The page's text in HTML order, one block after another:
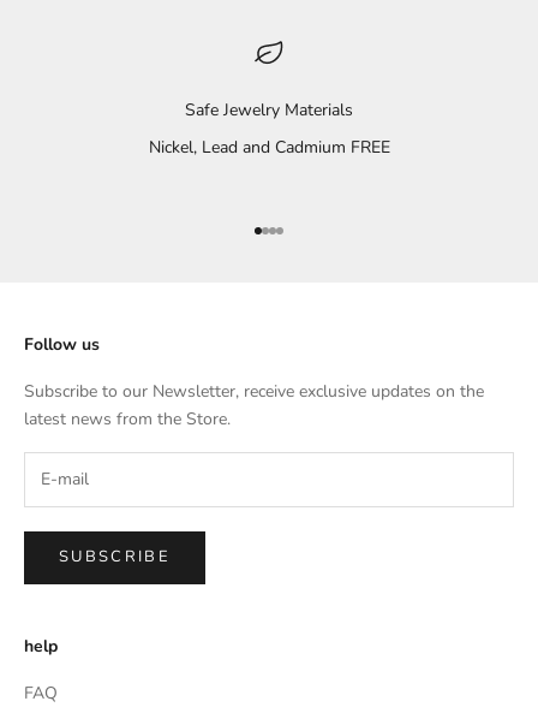
Safe Jewelry Materials
Nickel, Lead and Cadmium FREE
Go to item 1
Go to item 2
Go to item 3
Go to item 4
Follow us
Subscribe to our Newsletter, receive exclusive updates on the
latest news from the Store.
SUBSCRIBE
help
FAQ